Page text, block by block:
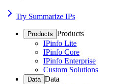
Try Summarize IPs
Products Products
IPinfo Lite
IPinfo Core
IPinfo Enterprise
Custom Solutions
Data Data